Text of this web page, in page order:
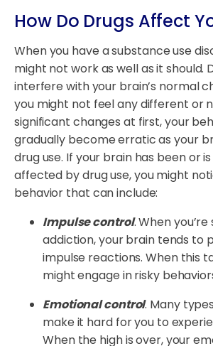
How Do Drugs Affect
When you have a substance use
might not work as well as it should.
interfere with your brain’s normal
you might not feel any different or
significant changes at first, your
gradually become erratic as your
drug use. If your brain has been or
affected by drug use, you might
behavior that can include:
Impulse control. When
addiction, your brain tends to
impulse reactions. When this
might engage in risky
Emotional control. Many
make it hard for you to
When the high is over, your